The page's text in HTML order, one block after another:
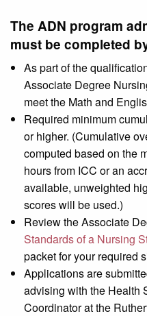
The ADN program
must be completed
As part of the
Associate Degree
meet the Math and
Required minimum
or higher. (Cumulative
computed based on the
hours from ICC or an
available, unweighted
scores will be used.)
Review the Associate
Standards of a Nursing
packet for your required
Applications are
advising with the Health
Coordinator at the